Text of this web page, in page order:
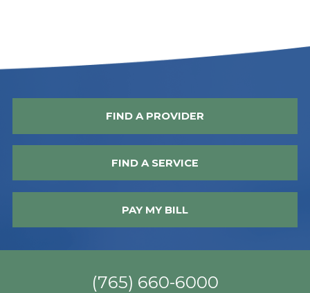
FIND A PROVIDER
FIND A SERVICE
PAY MY BILL
(765) 660-6000